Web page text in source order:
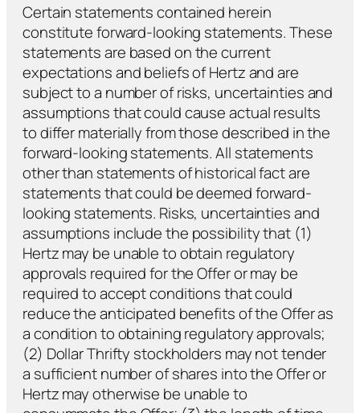
Certain statements contained herein
constitute forward-looking statements. These
statements are based on the current
expectations and beliefs of Hertz and are
subject to a number of risks, uncertainties and
assumptions that could cause actual results
to differ materially from those described in the
forward-looking statements. All statements
other than statements of historical fact are
statements that could be deemed forward-
looking statements. Risks, uncertainties and
assumptions include the possibility that (1)
Hertz may be unable to obtain regulatory
approvals required for the Offer or may be
required to accept conditions that could
reduce the anticipated benefits of the Offer as
a condition to obtaining regulatory approvals;
(2) Dollar Thrifty stockholders may not tender
a sufficient number of shares into the Offer or
Hertz may otherwise be unable to